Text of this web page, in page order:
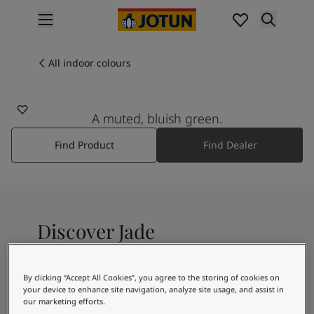
Interior painting
All exterior products
Colours
Interior paint colours
All interior colours
Colour tools
Colour samples
Indoor inspiration
Outdoor inspiration
All indoor colours
A muted, bluish green.
Find Product Find Dealer
Discover Jade
A bluish mint shade
By clicking “Accept All Cookies”, you agree to the storing of cookies on
your device to enhance site navigation, analyze site usage, and assist in
our marketing efforts.